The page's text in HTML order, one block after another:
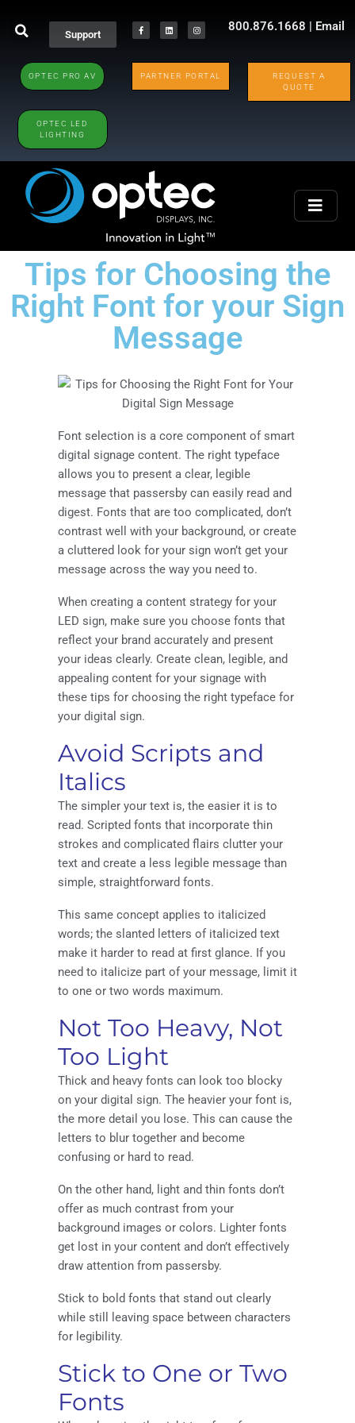
Support
800.876.1668 | Email
OPTEC PRO AV PARTNER PORTAL
REQUEST A
QUOTE
OPTEC LED
LIGHTING
Tips for Choosing the
Right Font for your Sign
Message
Font selection is a core component of smart
digital signage content. The right typeface
allows you to present a clear, legible
message that passersby can easily read and
digest. Fonts that are too complicated, don’t
contrast well with your background, or create
a cluttered look for your sign won’t get your
message across the way you need to.
When creating a content strategy for your
LED sign, make sure you choose fonts that
reflect your brand accurately and present
your ideas clearly. Create clean, legible, and
appealing content for your signage with
these tips for choosing the right typeface for
your digital sign.
Avoid Scripts and
Italics
The simpler your text is, the easier it is to
read. Scripted fonts that incorporate thin
strokes and complicated flairs clutter your
text and create a less legible message than
simple, straightforward fonts.
This same concept applies to italicized
words; the slanted letters of italicized text
make it harder to read at first glance. If you
need to italicize part of your message, limit it
to one or two words maximum.
Not Too Heavy, Not
Too Light
Thick and heavy fonts can look too blocky
on your digital sign. The heavier your font is,
the more detail you lose. This can cause the
letters to blur together and become
confusing or hard to read.
On the other hand, light and thin fonts don’t
offer as much contrast from your
background images or colors. Lighter fonts
get lost in your content and don’t effectively
draw attention from passersby.
Stick to bold fonts that stand out clearly
while still leaving space between characters
for legibility.
Stick to One or Two
Fonts